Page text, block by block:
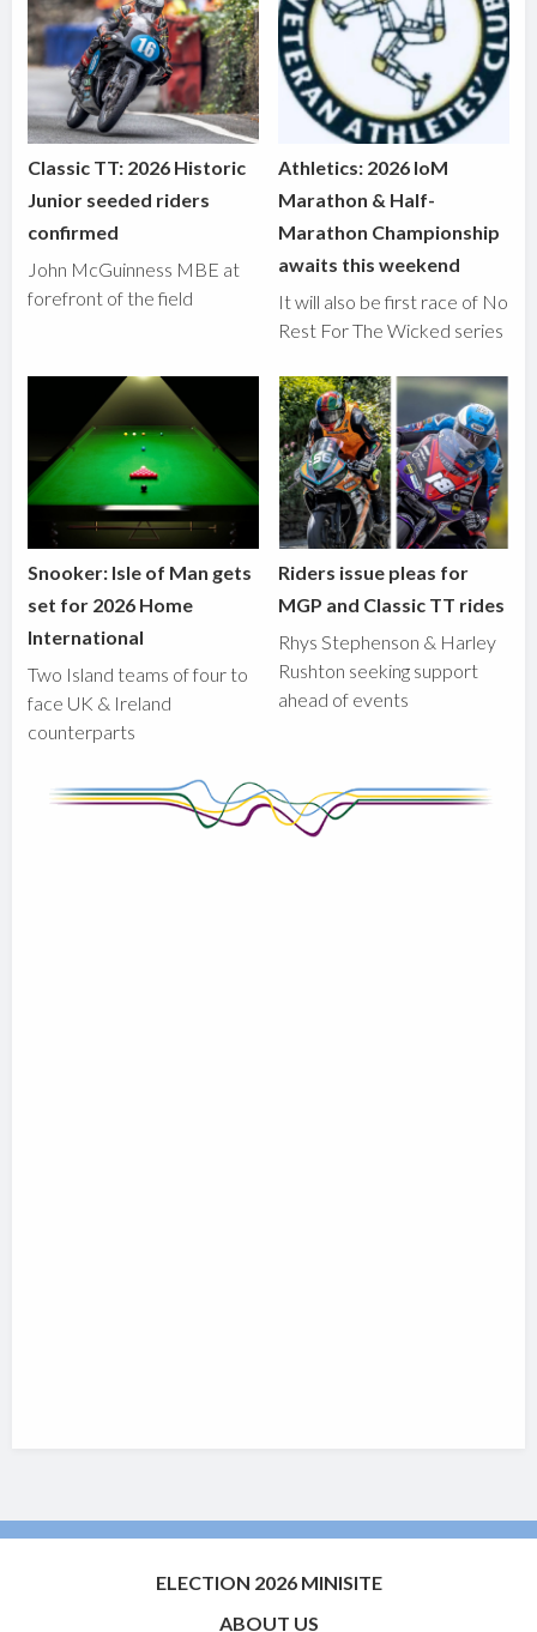
Classic TT: 2026 Historic
Junior seeded riders
confirmed
John McGuinness MBE at
forefront of the field
Athletics: 2026 IoM
Marathon & Half-
Marathon Championship
awaits this weekend
It will also be first race of No
Rest For The Wicked series
Snooker: Isle of Man gets
set for 2026 Home
International
Two Island teams of four to
face UK & Ireland
counterparts
Riders issue pleas for
MGP and Classic TT rides
Rhys Stephenson & Harley
Rushton seeking support
ahead of events
ELECTION 2026 MINISITE
ABOUT US